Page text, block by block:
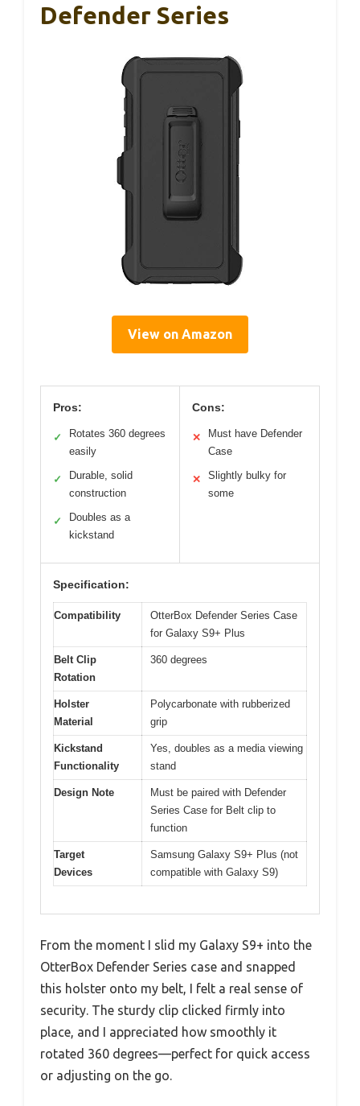
Defender Series
View on Amazon
Pros:
✓
Rotates 360 degrees
easily
✓
Durable, solid
construction
✓
Doubles as a
kickstand
Cons:
✕
Must have Defender
Case
✕
Slightly bulky for
some
Specification:
Compatibility
OtterBox Defender Series Case
for Galaxy S9+ Plus
Belt Clip
Rotation
360 degrees
Holster
Material
Polycarbonate with rubberized
grip
Kickstand
Functionality
Yes, doubles as a media viewing
stand
Design Note
Must be paired with Defender
Series Case for Belt clip to
function
Target
Devices
Samsung Galaxy S9+ Plus (not
compatible with Galaxy S9)
From the moment I slid my Galaxy S9+ into the
OtterBox Defender Series case and snapped
this holster onto my belt, I felt a real sense of
security. The sturdy clip clicked firmly into
place, and I appreciated how smoothly it
rotated 360 degrees—perfect for quick access
or adjusting on the go.